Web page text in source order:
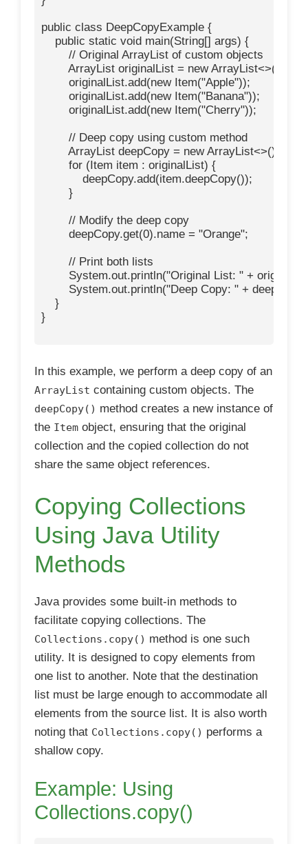
public class DeepCopyExample {
    public static void main(String[] args) {
        // Original ArrayList of custom objects
        ArrayList
originalList = new ArrayList<>();
        originalList.add(new Item("Apple"));
        originalList.add(new Item("Banana"));
        originalList.add(new Item("Cherry"));
        // Deep copy using custom method
        ArrayList
deepCopy = new ArrayList<>();
        for (Item item : originalList) {
            deepCopy.add(item.deepCopy());
        }
        // Modify the deep copy
        deepCopy.get(0).name = "Orange";
        // Print both lists
System.out.println("Original List: " +
System.out.println("Deep Copy: " +
    }
}
In this example, we perform a deep copy of an
ArrayList containing custom objects. The
deepCopy() method creates a new instance of
the Item object, ensuring that the original
collection and the copied collection do not
share the same object references.
Copying Collections
Using Java Utility
Methods
Java provides some built-in methods to
facilitate copying collections. The
Collections.copy() method is one such
utility. It is designed to copy elements from
one list to another. Note that the destination
list must be large enough to accommodate all
elements from the source list. It is also worth
noting that Collections.copy() performs a
shallow copy.
Example: Using
Collections.copy()